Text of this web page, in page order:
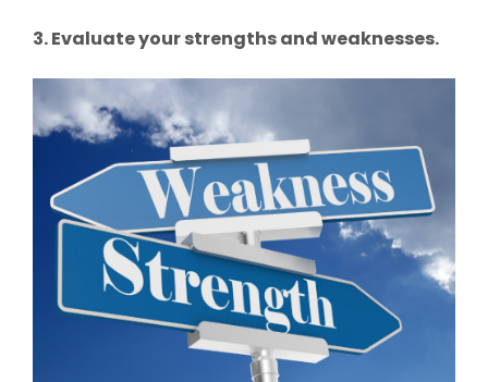
3. Evaluate your strengths and weaknesses.